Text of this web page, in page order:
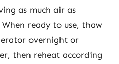
as much air as
ready to use, thaw
overnight or
then reheat according